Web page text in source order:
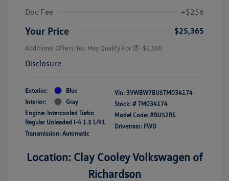
Doc Fee
+$256
Your Price $25,365
Additional Offers You May Qualify For -$2,500
Disclosure
Exterior:
Blue
Interior:
Gray
Engine: Intercooled Turbo
Regular Unleaded I-4 1.5 L/91
Transmission: Automatic
Vin: 3VWBW7BU5TM034174
Stock: # TM034174
Model Code: #BU52RS
Drivetrain: FWD
Location: Clay Cooley Volkswagen of
Richardson